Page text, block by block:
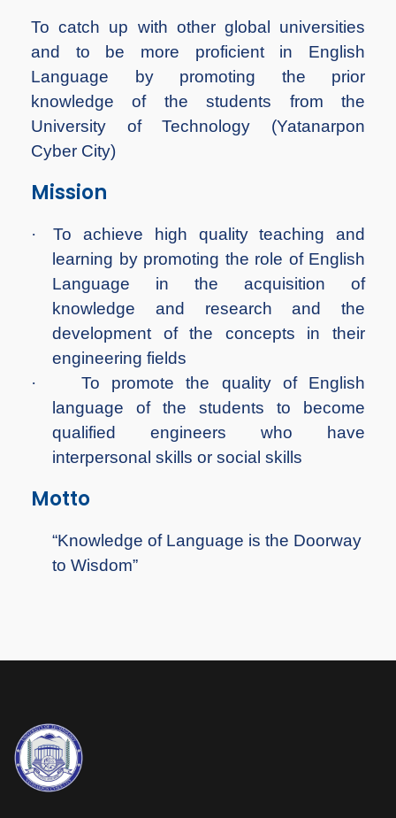
To catch up with other global universities
and to be more proficient in English
Language by promoting the prior
knowledge of the students from the
University of Technology (Yatanarpon
Cyber City)
Mission
·
To achieve high quality teaching and
learning by promoting the role of English
Language in the acquisition of
knowledge and research and the
development of the concepts in their
engineering fields
·
To promote the quality of English
language of the students to become
qualified engineers who have
interpersonal skills or social skills
Motto
“Knowledge of Language is the Doorway
to Wisdom”